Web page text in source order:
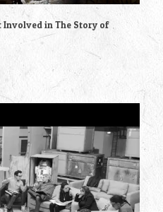
Involved in The Story of